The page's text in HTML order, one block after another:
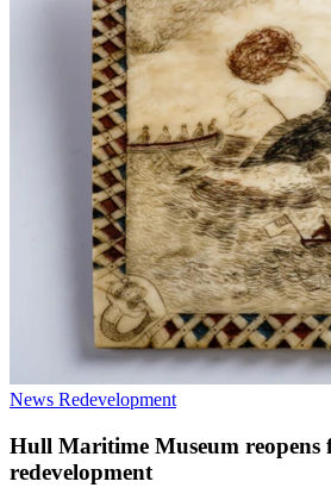
News Redevelopment
Hull Maritime Museum reopens
redevelopment